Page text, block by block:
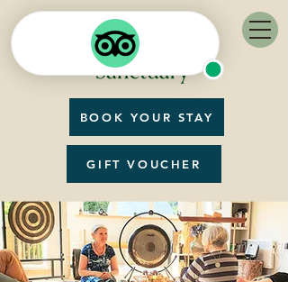
BOOK YOUR STAY
GIFT VOUCHER